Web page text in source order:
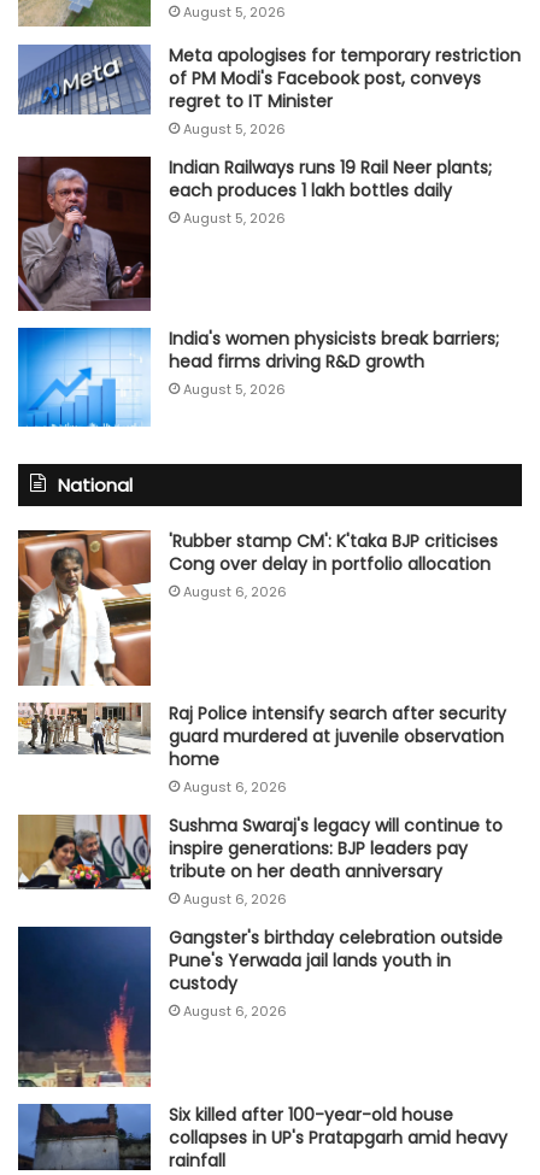
August 5, 2026
Meta apologises for temporary restriction
of PM Modi's Facebook post, conveys
regret to IT Minister
August 5, 2026
Indian Railways runs 19 Rail Neer plants;
each produces 1 lakh bottles daily
August 5, 2026
India's women physicists break barriers;
head firms driving R&D growth
August 5, 2026
National
'Rubber stamp CM': K'taka BJP criticises
Cong over delay in portfolio allocation
August 6, 2026
Raj Police intensify search after security
guard murdered at juvenile observation
home
August 6, 2026
Sushma Swaraj's legacy will continue to
inspire generations: BJP leaders pay
tribute on her death anniversary
August 6, 2026
Gangster's birthday celebration outside
Pune's Yerwada jail lands youth in
custody
August 6, 2026
Six killed after 100-year-old house
collapses in UP's Pratapgarh amid heavy
rainfall